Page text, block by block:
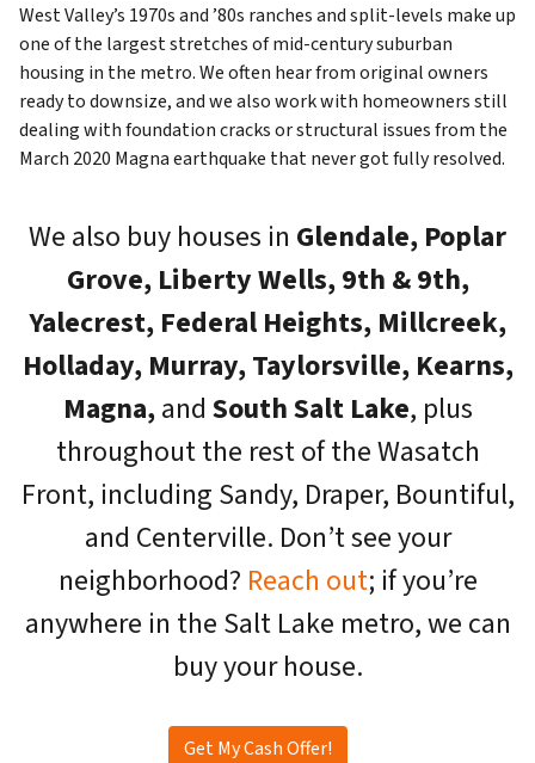
West Valley’s 1970s and ’80s ranches and split-levels make up
one of the largest stretches of mid-century suburban
housing in the metro. We often hear from original owners
ready to downsize, and we also work with homeowners still
dealing with foundation cracks or structural issues from the
March 2020 Magna earthquake that never got fully resolved.
We also buy houses in Glendale, Poplar
Grove, Liberty Wells, 9th & 9th,
Yalecrest, Federal Heights, Millcreek,
Holladay, Murray, Taylorsville, Kearns,
Magna,and South Salt Lake, plus
throughout the rest of the Wasatch
Front, including Sandy, Draper, Bountiful,
and Centerville. Don’t see your
neighborhood? Reach out; if you’re
anywhere in the Salt Lake metro, we can
buy your house.
Get My Cash Offer!